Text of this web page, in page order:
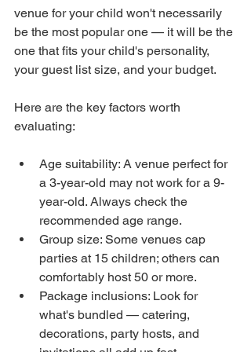
venue for your child won't necessarily
be the most popular one — it will be the
one that fits your child's personality,
your guest list size, and your budget.
Here are the key factors worth
evaluating:
Age suitability: A venue perfect for
a 3-year-old may not work for a 9-
year-old. Always check the
recommended age range.
Group size: Some venues cap
parties at 15 children; others can
comfortably host 50 or more.
Package inclusions: Look for
what's bundled — catering,
decorations, party hosts, and